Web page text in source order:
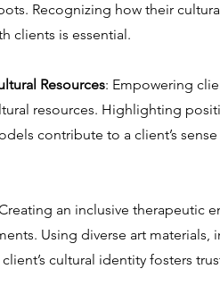
Recognizing how their
clients is essential.
Resources: Empowering
resources. Highlighting
contribute to a client’s
an inclusive therapeutic
Using diverse art materials,
cultural identity fosters